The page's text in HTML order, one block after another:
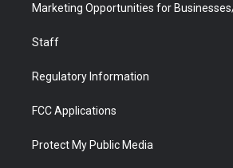
Marketing Opportunities for
Staff
Regulatory Information
FCC Applications
Protect My Public Media